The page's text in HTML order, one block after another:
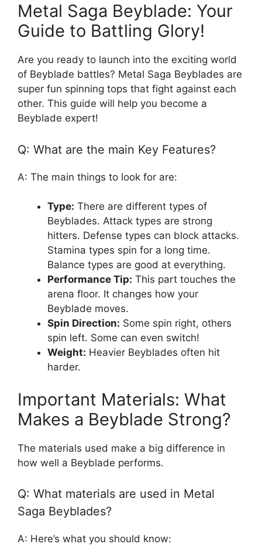
Metal Saga Beyblade: Your
Guide to Battling Glory!
Are you ready to launch into the exciting world
of Beyblade battles? Metal Saga Beyblades are
super fun spinning tops that fight against each
other. This guide will help you become a
Beyblade expert!
Q: What are the main Key Features?
A: The main things to look for are:
Type: There are different types of
Beyblades. Attack types are strong
hitters. Defense types can block attacks.
Stamina types spin for a long time.
Balance types are good at everything.
Performance Tip: This part touches the
arena floor. It changes how your
Beyblade moves.
Spin Direction: Some spin right, others
spin left. Some can even switch!
Weight: Heavier Beyblades often hit
harder.
Important Materials: What
Makes a Beyblade Strong?
The materials used make a big difference in
how well a Beyblade performs.
Q: What materials are used in Metal
Saga Beyblades?
A: Here’s what you should know: